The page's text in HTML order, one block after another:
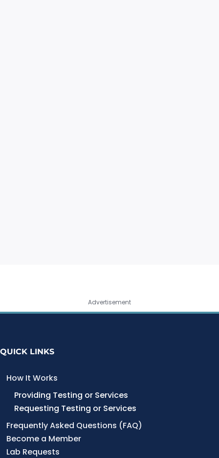
Advertisement
QUICK LINKS
How It Works
Providing Testing or Services
Requesting Testing or Services
Frequently Asked Questions (FAQ)
Become a Member
Lab Requests